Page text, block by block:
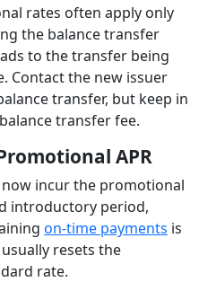
rates often apply only
the balance transfer
to the transfer being
Contact the new issuer
transfer, but keep in
transfer fee.
APR
incur the promotional
introductory period,
on-time payments is
resets the
rate.